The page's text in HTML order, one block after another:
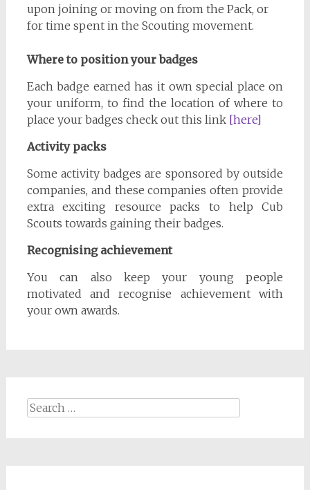
upon joining or moving on from the Pack, or
for time spent in the Scouting movement.
Where to position your badges
Each badge earned has it own special place on
your uniform, to find the location of where to
place your badges check out this link [here]
Activity packs
Some activity badges are sponsored by outside
companies, and these companies often provide
extra exciting resource packs to help Cub
Scouts towards gaining their badges.
Recognising achievement
You can also keep your young people
motivated and recognise achievement with
your own awards.
Search